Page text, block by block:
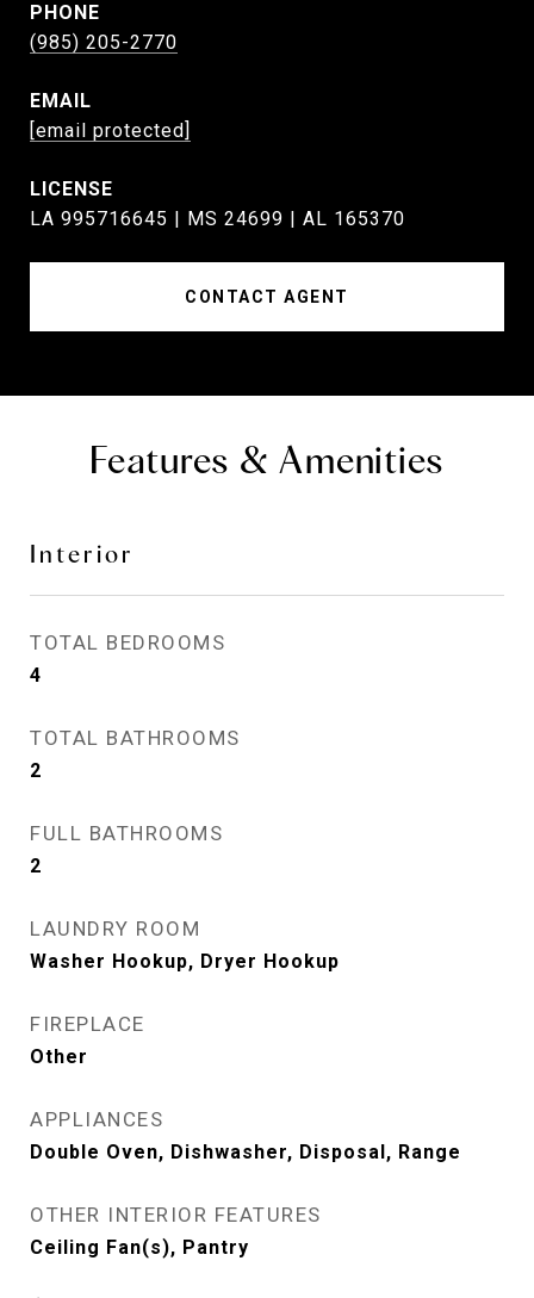
PHONE
(985) 205-2770
EMAIL
[email protected]
LA 995716645 | MS 24699 | AL 165370
CONTACT AGENT
Features & Amenities
Interior
TOTAL BEDROOMS
4
TOTAL BATHROOMS
2
FULL BATHROOMS
2
LAUNDRY ROOM
Washer Hookup, Dryer Hookup
FIREPLACE
Other
APPLIANCES
Double Oven, Dishwasher, Disposal, Range
OTHER INTERIOR FEATURES
Ceiling Fan(s), Pantry